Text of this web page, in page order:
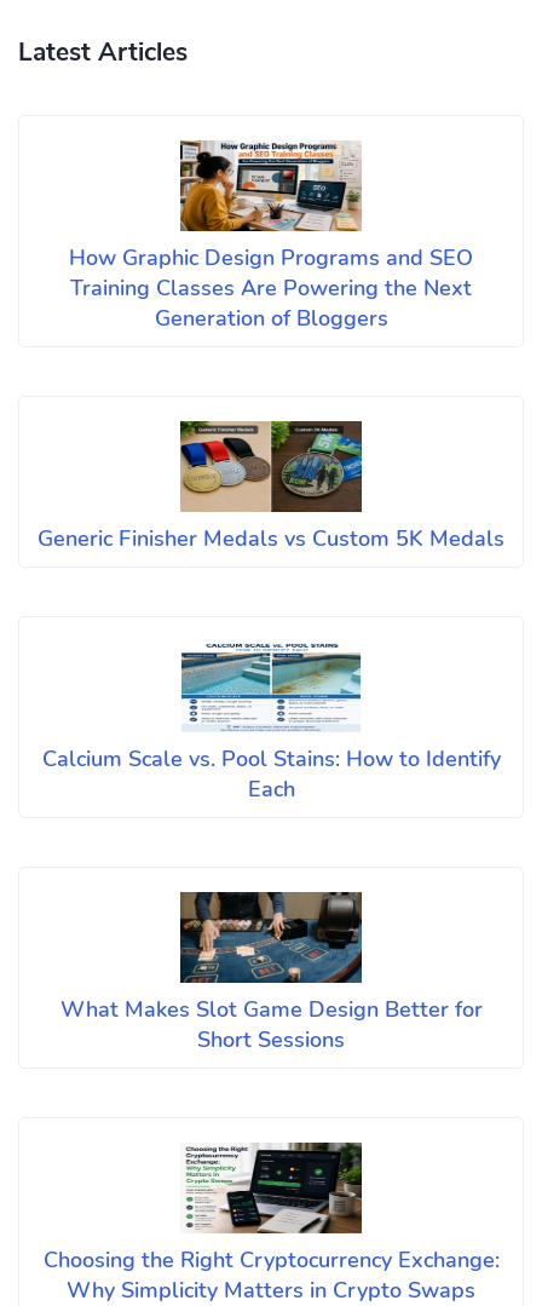
Latest Articles
How Graphic Design Programs and SEO
Training Classes Are Powering the Next
Generation of Bloggers
Generic Finisher Medals vs Custom 5K Medals
Calcium Scale vs. Pool Stains: How to Identify
Each
What Makes Slot Game Design Better for
Short Sessions
Choosing the Right Cryptocurrency Exchange:
Why Simplicity Matters in Crypto Swaps